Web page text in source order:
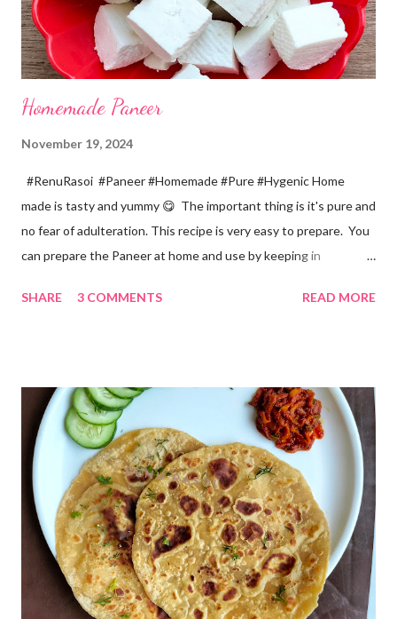
Homemade Paneer
November 19, 2024
#RenuRasoi #Paneer #Homemade #Pure #Hygenic Home
made is tasty and yummy 😋 The important thing is it's pure and
no fear of adulteration. This recipe is very easy to prepare. You
can prepare the Paneer at home and use by keeping in
*Vinegar... 2 tablespoons *Water... 4 tablespoons. Method...
spoon only. *When milk solid separates and yellowish water
releases, immediately switch off the Gas. Overboiling will make
paneer hard in texture. *Place one soft cotton cloth in a steel
strainer. Keep this strainer in a big pan so that whey water will
get collected in the pan. Strain this milk and Paneer mix from the
strainer. *Immediately fold the cloth with paneer from all the
four sides and mak...
SHARE 3 COMMENTS READ MORE